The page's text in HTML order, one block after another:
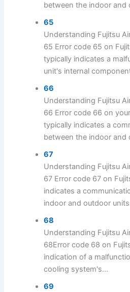
between the indoor and
65
Understanding Fujitsu
65 Error code 65 on
typically indicates a
unit's internal
66
Understanding Fujitsu
66 Error code 66 on
typically indicates a
between the indoor and
67
Understanding Fujitsu
67 Error code 67 on
indicates a
indoor and outdoor
68
Understanding Fujitsu
68Error code 68 on
indication of a
cooling system's...
69